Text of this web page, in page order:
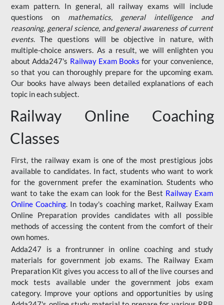
exam pattern. In general, all railway exams will include
questions on mathematics, general intelligence and
reasoning, general science, and general awareness of current
events. The questions will be objective in nature, with
multiple-choice answers. As a result, we will enlighten you
about Adda247's Railway Exam Books for your convenience,
so that you can thoroughly prepare for the upcoming exam.
Our books have always been detailed explanations of each
topic in each subject.
Railway Online Coaching
Classes
First, the railway exam is one of the most prestigious jobs
available to candidates. In fact, students who want to work
for the government prefer the examination. Students who
want to take the exam can look for the Best Railway Exam
Online Coaching. In today's coaching market, Railway Exam
Online Preparation provides candidates with all possible
methods of accessing the content from the comfort of their
own homes.
Adda247 is a frontrunner in online coaching and study
materials for government job exams. The Railway Exam
Preparation Kit gives you access to all of the live courses and
mock tests available under the government jobs exam
category. Improve your options and opportunities by using